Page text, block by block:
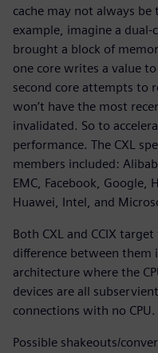
cache may not always
example, imagine a dual-
brought a block of
one core writes a value
second core attempts to
won’t have the most
invalidated. So to
performance. The CXL
members included:
EMC, Facebook, Google,
Huawei, Intel, and
Both CXL and CCIX
difference between them
architecture where the
devices are all
connections with no CPU.
Possible shakeouts/